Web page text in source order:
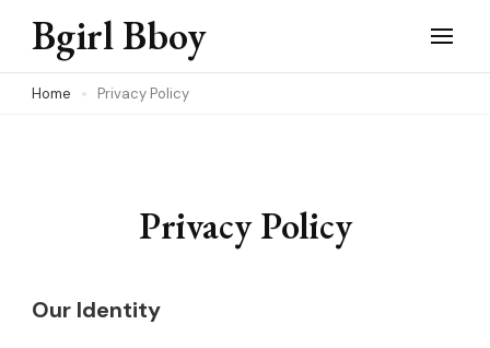
Skip
content
Bgirl Bboy
Home Privacy Policy
Privacy Policy
Our Identity